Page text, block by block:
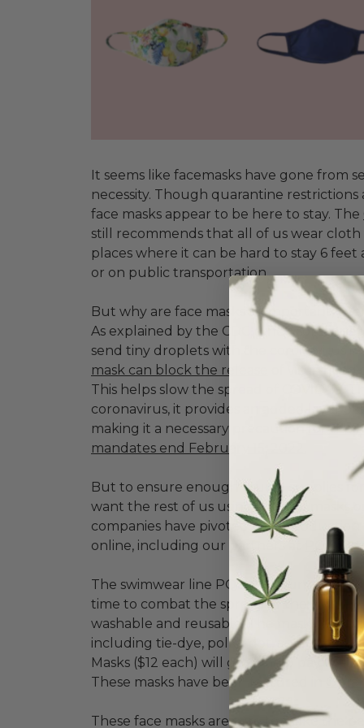
It seems like facemasks have gone from
necessity. Though quarantine
face masks appear to be here to stay. The
still recommends that all of us wear
places where it can be hard to stay 6
or on public transportation.
But why are face masks so important,
As explained by the CDC, when someone
send tiny droplets with the coronavirus
mask can block the release
of virus-filled
This helps slow the spread of COVID-19.
coronavirus, it provides an added layer
making it a necessary precautionfor the
mandates end February 15, 2022.
But to ensure enough crucial supplies
want the rest of us using surgical masks
companies have pivoted their
online, including our partners at
PQ Swim.
The swimwear line PQ has repurposed
time to combat the spread of the virus
washable and reusable. The masks are
including tie-dye, polka-dot, and lace. All
Masks ($12 each) will go to help pay their
These masks have been featured in
These face masks are sure to make the